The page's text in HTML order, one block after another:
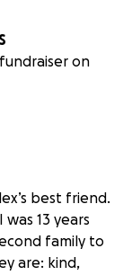
on
best friend.
13 years
family to
are: kind,